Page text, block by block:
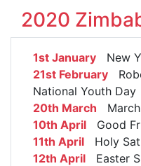
2020
1st January New
21st February
National Youth Day
20th March March
10th April Good
11th April Holy
12th April Easter